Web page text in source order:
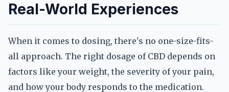
Real-World Experiences
When it comes to dosing, there's no one-size-fits-
all approach. The right dosage of CBD depends on
factors like your weight, the severity of your pain,
and how your body responds to the medication.